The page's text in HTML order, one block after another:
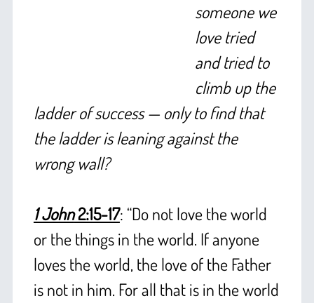
someone we
love tried
and tried to
climb up the
ladder of success — only to find that
the ladder is leaning against the
wrong wall?
1 John2:15-17: “Do not love the world
or the things in the world. If anyone
loves the world, the love of the Father
is not in him. For all that is in the world